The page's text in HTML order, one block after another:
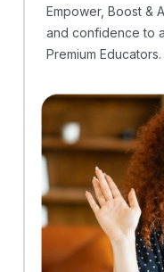
Empower, Boost &
and confidence to
Premium Educators.